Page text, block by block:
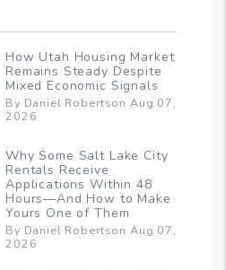
How Utah Housing Market
Remains Steady Despite
Mixed Economic Signals
By Daniel Robertson Aug 07,
2026
Why Some Salt Lake City
Rentals Receive
Applications Within 48
Hours—And How to Make
Yours One of Them
By Daniel Robertson Aug 07,
2026